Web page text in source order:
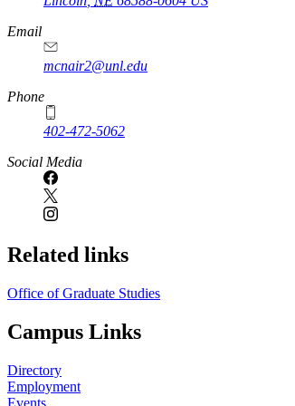
Email
mcnair2@unl.edu
Phone
402-472-5062
Social Media
Related links
Office of Graduate Studies
Campus Links
Directory
Employment
Events